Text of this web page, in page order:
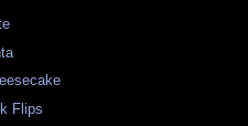
Flips